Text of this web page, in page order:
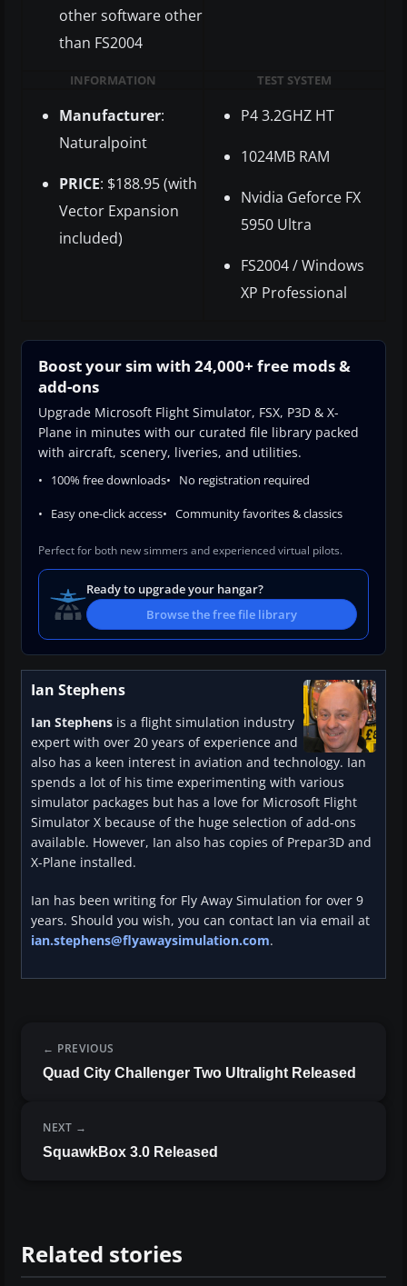
other software other
than FS2004
INFORMATION TEST SYSTEM
Manufacturer:
Naturalpoint
PRICE: $188.95 (with
Vector Expansion
included)
P4 3.2GHZ HT
1024MB RAM
Nvidia Geforce FX
5950 Ultra
FS2004 / Windows
XP Professional
Boost your sim with 24,000+ free mods &
add-ons
Upgrade Microsoft Flight Simulator, FSX, P3D & X-
Plane in minutes with our curated file library packed
with aircraft, scenery, liveries, and utilities.
100% free downloads No registration required
Easy one-click access Community favorites & classics
Perfect for both new simmers and experienced virtual pilots.
Ready to upgrade your hangar?
Browse the free file library
Ian Stephens
Ian Stephens is a flight simulation industry
expert with over 20 years of experience and
also has a keen interest in aviation and technology. Ian
spends a lot of his time experimenting with various
simulator packages but has a love for Microsoft Flight
Simulator X because of the huge selection of add-ons
available. However, Ian also has copies of Prepar3D and
X-Plane installed.
Ian has been writing for Fly Away Simulation for over 9
years. Should you wish, you can contact Ian via email at
ian.stephens@flyawaysimulation.com.
PREVIOUS
Quad City Challenger Two Ultralight Released
NEXT
SquawkBox 3.0 Released
Related stories